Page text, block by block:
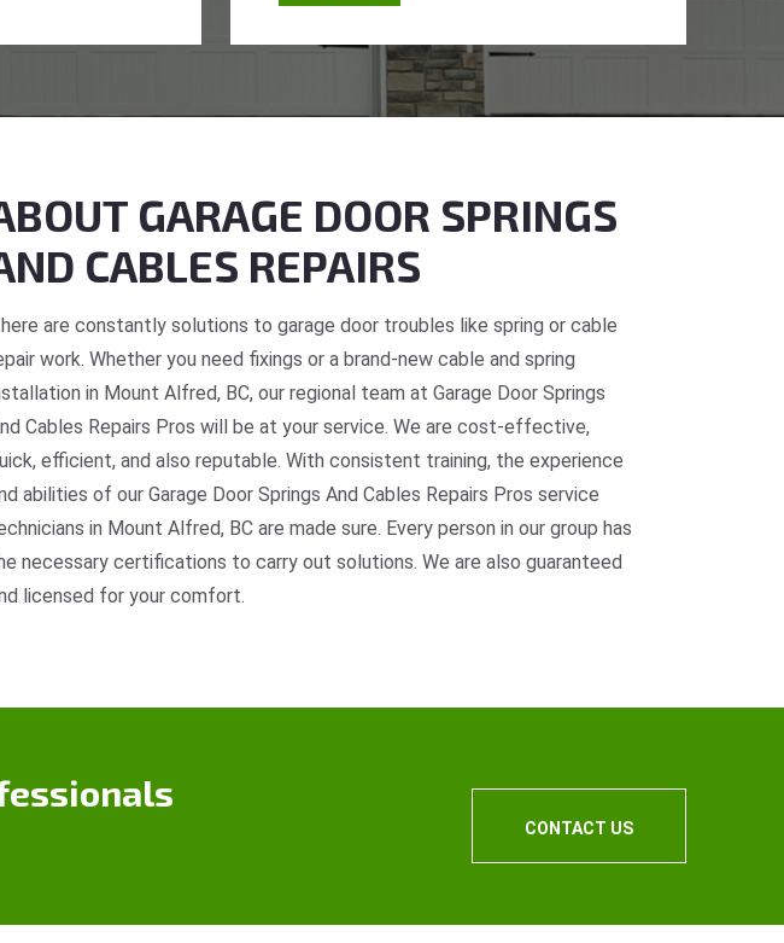
GARAGE DOOR SPRINGS
CABLES REPAIRS
are constantly solutions to garage door troubles like spring or cable
work. Whether you need fixings or a brand-new cable and spring
in Mount Alfred, BC, our regional team at Garage Door Springs
Cables Repairs Pros will be at your service. We are cost-effective,
efficient, and also reputable. With consistent training, the experience
abilities of our Garage Door Springs And Cables Repairs Pros service
in Mount Alfred, BC are made sure. Every person in our group has
necessary certifications to carry out solutions. We are also guaranteed
licensed for your comfort.
CONTACT US